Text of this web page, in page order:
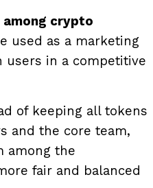
crypto
used as a marketing
users in a competitive
of keeping all tokens
and the core team,
among the
fair and balanced